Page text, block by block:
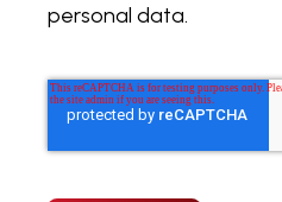
personal data.